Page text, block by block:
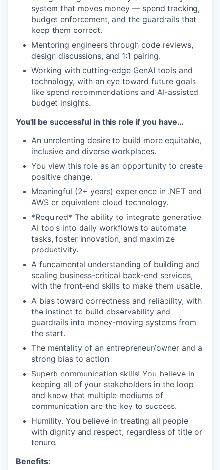
system that moves money — spend tracking,
budget enforcement, and the guardrails that
keep them correct.
Mentoring engineers through code reviews,
design discussions, and 1:1 pairing.
Working with cutting-edge GenAI tools and
technology, with an eye toward future goals
like spend recommendations and AI-assisted
budget insights.
You'll be successful in this role if you have…
An unrelenting desire to build more equitable,
inclusive and diverse workplaces.
You view this role as an opportunity to create
positive change.
Meaningful (2+ years) experience in .NET and
AWS or equivalent cloud technology.
*Required* The ability to integrate generative
AI tools into daily workflows to automate
tasks, foster innovation, and maximize
productivity.
A fundamental understanding of building and
scaling business-critical back-end services,
with the front-end skills to make them usable.
A bias toward correctness and reliability, with
the instinct to build observability and
guardrails into money-moving systems from
the start.
The mentality of an entrepreneur/owner and a
strong bias to action.
Superb communication skills! You believe in
keeping all of your stakeholders in the loop
and know that multiple mediums of
communication are the key to success.
Humility. You believe in treating all people
with dignity and respect, regardless of title or
tenure.
Benefits: